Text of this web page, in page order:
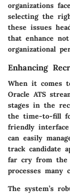
organizations
selecting the
these issues
that enhance
organizational
Enhancing
When it comes
Oracle ATS
stages in the
the time-to-fill
friendly
can easily
track candidate
far cry from the
processes many
The system’s